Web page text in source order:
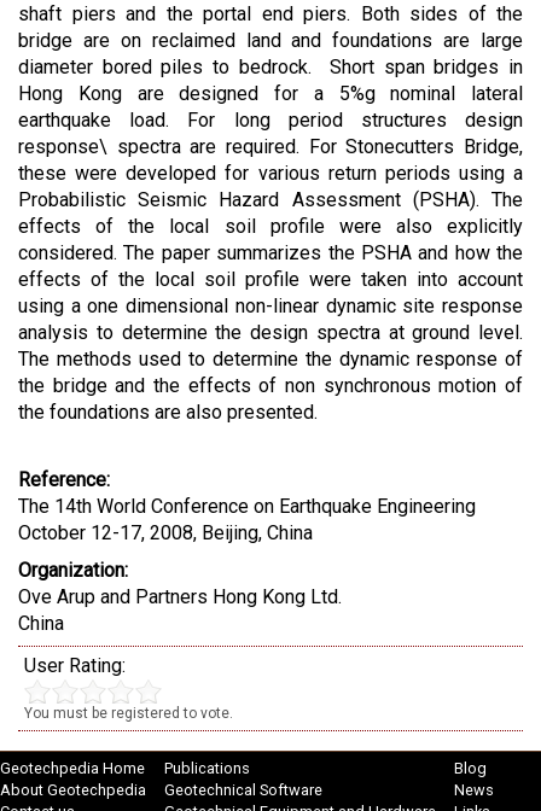
shaft piers and the portal end piers. Both sides of the
bridge are on reclaimed land and foundations are large
diameter bored piles to bedrock. Short span bridges in
Hong Kong are designed for a 5%g nominal lateral
earthquake load. For long period structures design
response\ spectra are required. For Stonecutters Bridge,
these were developed for various return periods using a
Probabilistic Seismic Hazard Assessment (PSHA). The
effects of the local soil profile were also explicitly
considered. The paper summarizes the PSHA and how the
effects of the local soil profile were taken into account
using a one dimensional non-linear dynamic site response
analysis to determine the design spectra at ground level.
The methods used to determine the dynamic response of
the bridge and the effects of non synchronous motion of
the foundations are also presented.
Reference:
The 14th World Conference on Earthquake Engineering
October 12-17, 2008, Beijing, China
Organization:
Ove Arup and Partners Hong Kong Ltd.
China
User Rating:
You must be registered to vote.
Geotechpedia Home
About Geotechpedia
Publications
Geotechnical Software
Blog
News